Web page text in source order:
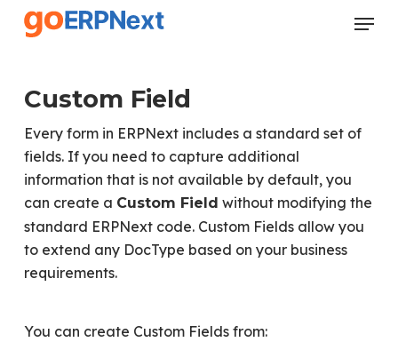
Skip
Menu
Custom Field
Every form in ERPNext includes a standard set of
fields. If you need to capture additional
information that is not available by default, you
can create a Custom Field without modifying the
standard ERPNext code. Custom Fields allow you
to extend any DocType based on your business
requirements.
You can create Custom Fields from: